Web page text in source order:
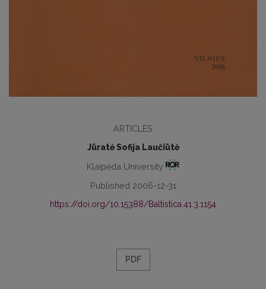
ARTICLES
Jūratė Sofija Laučiūtė
Klaipėda University
Published 2006-12-31
https://doi.org/10.15388/Baltistica.41.3.1154
PDF